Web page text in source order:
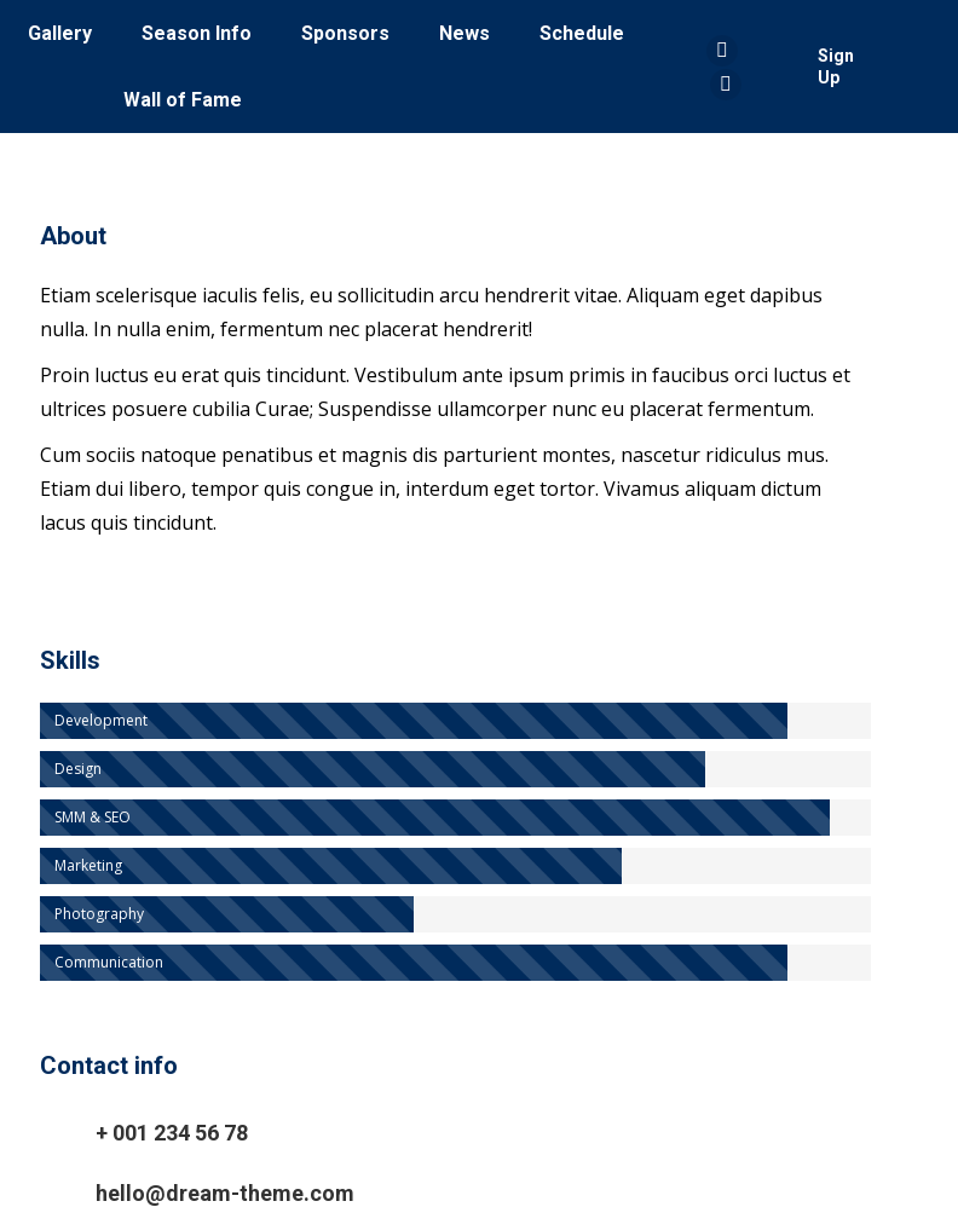
Gallery Season Info Sponsors News Schedule
Wall of Fame
Facebook
page
opens
YouTube
page
Sign
Up
About
Etiam scelerisque iaculis felis, eu sollicitudin arcu hendrerit vitae. Aliquam eget dapibus
nulla. In nulla enim, fermentum nec placerat hendrerit!
Proin luctus eu erat quis tincidunt. Vestibulum ante ipsum primis in faucibus orci luctus et
ultrices posuere cubilia Curae; Suspendisse ullamcorper nunc eu placerat fermentum.
Cum sociis natoque penatibus et magnis dis parturient montes, nascetur ridiculus mus.
Etiam dui libero, tempor quis congue in, interdum eget tortor. Vivamus aliquam dictum
lacus quis tincidunt.
Skills
Development
Design
SMM & SEO
Marketing
Photography
Communication
Contact info
+ 001 234 56 78
hello@dream-theme.com